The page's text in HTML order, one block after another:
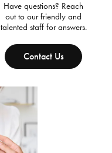
Have questions? Reach
out to our friendly and
talented staff for answers.
Contact Us